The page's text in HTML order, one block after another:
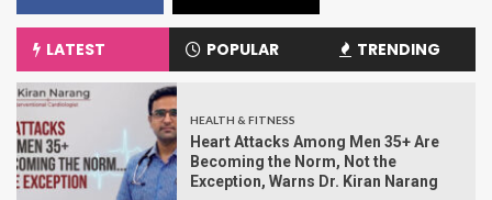
LATEST POPULAR TRENDING
HEALTH & FITNESS
Heart Attacks Among Men 35+ Are
Becoming the Norm, Not the
Exception, Warns Dr. Kiran Narang